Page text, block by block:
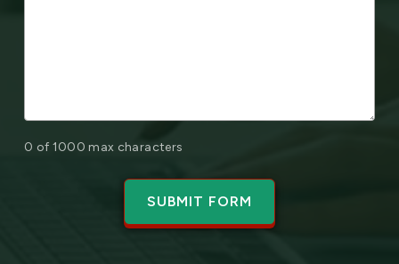
0 of 1000 max characters